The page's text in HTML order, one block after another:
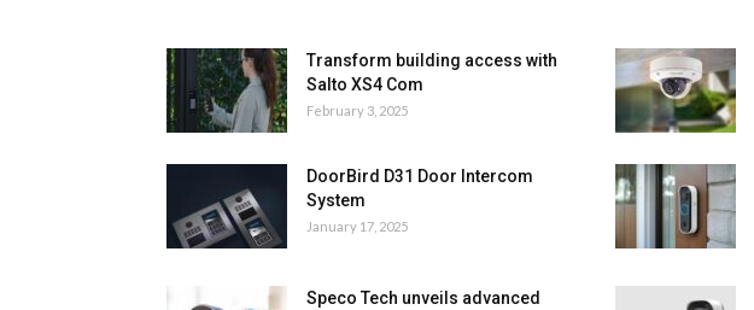
Transform building access with
Salto XS4 Com
February 3, 2025
DoorBird D31 Door Intercom
System
January 17, 2025
Speco Tech unveils advanced